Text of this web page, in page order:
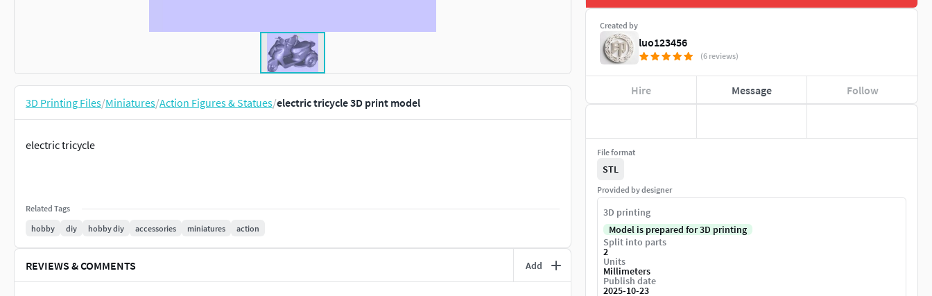
3D Printing Files/Miniatures/Action Figures & Statues/electric tricycle 3D print model
electric tricycle
Related Tags
hobby
diy hobby diy accessories miniatures action
REVIEWS & COMMENTS Add
Created by
luo123456
(6 reviews)
Hire Message Follow
File format
STL
Provided by designer
3D printing
Model is prepared for 3D printing
Split into parts
2
Units
Millimeters
Publish date
2025-10-23